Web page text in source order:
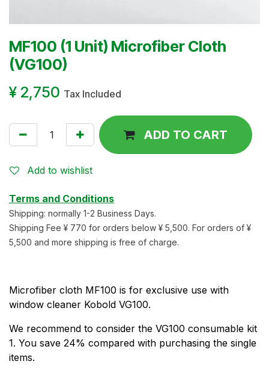
MF100 (1 Unit) Microfiber Cloth
(VG100)
¥ 2,750 Tax Included
ADD TO CART
Add to wishlist
Terms and Conditions
Shipping: normally 1-2 Business Days.
Shipping Fee ¥ 770 for orders below ¥ 5,500. For orders of ¥
5,500 and more shipping is free of charge.
Microfiber cloth MF100 is for exclusive use with
window cleaner Kobold VG100.
We recommend to consider the VG100 consumable kit
1. You save 24% compared with purchasing the single
items.